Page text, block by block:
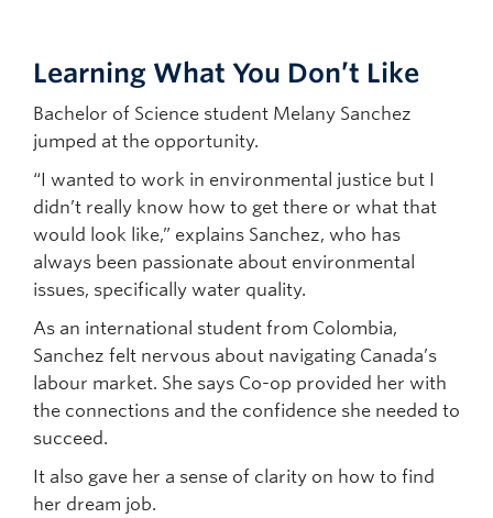
Learning What You Don’t Like
Bachelor of Science student Melany Sanchez
jumped at the opportunity.
“I wanted to work in environmental justice but I
didn’t really know how to get there or what that
would look like,” explains Sanchez, who has
always been passionate about environmental
issues, specifically water quality.
As an international student from Colombia,
Sanchez felt nervous about navigating Canada’s
labour market. She says Co-op provided her with
the connections and the confidence she needed to
succeed.
It also gave her a sense of clarity on how to find
her dream job.